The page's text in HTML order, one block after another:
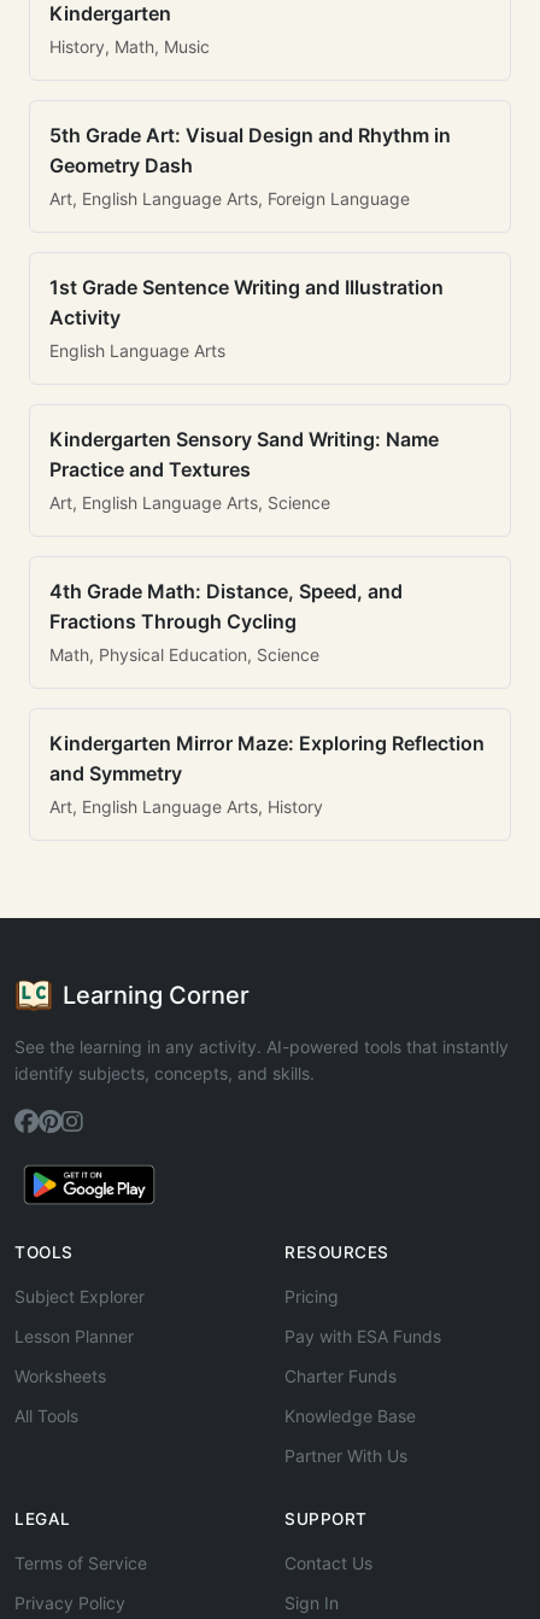
Kindergarten
History, Math, Music
5th Grade Art: Visual Design and Rhythm in
Geometry Dash
Art, English Language Arts, Foreign Language
1st Grade Sentence Writing and Illustration
Activity
English Language Arts
Kindergarten Sensory Sand Writing: Name
Practice and Textures
Art, English Language Arts, Science
4th Grade Math: Distance, Speed, and
Fractions Through Cycling
Math, Physical Education, Science
Kindergarten Mirror Maze: Exploring Reflection
and Symmetry
Art, English Language Arts, History
Learning Corner
See the learning in any activity. AI-powered tools that instantly
identify subjects, concepts, and skills.
TOOLS
Subject Explorer
Lesson Planner
Worksheets
All Tools
RESOURCES
Pricing
Pay with ESA Funds
Charter Funds
Knowledge Base
Partner With Us
LEGAL
Terms of Service
Privacy Policy
SUPPORT
Contact Us
Sign In